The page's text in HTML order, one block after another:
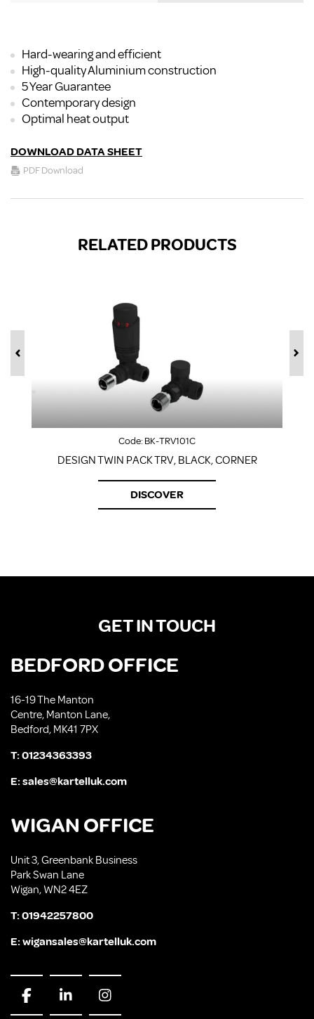
Hard-wearing and efficient
High-quality Aluminium construction
5 Year Guarantee
Contemporary design
Optimal heat output
DOWNLOAD DATA SHEET
PDF Download
RELATED PRODUCTS
Code:BK-TRV101C
DESIGN TWIN PACK TRV, BLACK, CORNER
DISCOVER
GET IN TOUCH
BEDFORD OFFICE
16-19 The Manton
Centre, Manton Lane,
Bedford, MK41 7PX
T:01234363393
E:sales@kartelluk.com
WIGAN OFFICE
Unit 3, Greenbank Business
Park Swan Lane
Wigan, WN2 4EZ
T:01942257800
E:wigansales@kartelluk.com